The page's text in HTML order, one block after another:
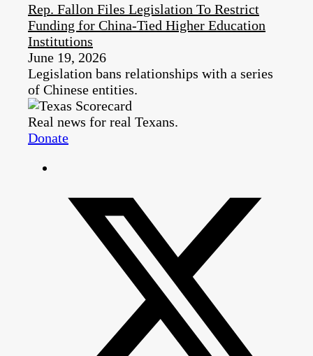
Rep. Fallon Files Legislation To Restrict
Funding for China-Tied Higher Education
Institutions
June 19, 2026
Legislation bans relationships with a series
of Chinese entities.
Real news for real Texans.
Donate